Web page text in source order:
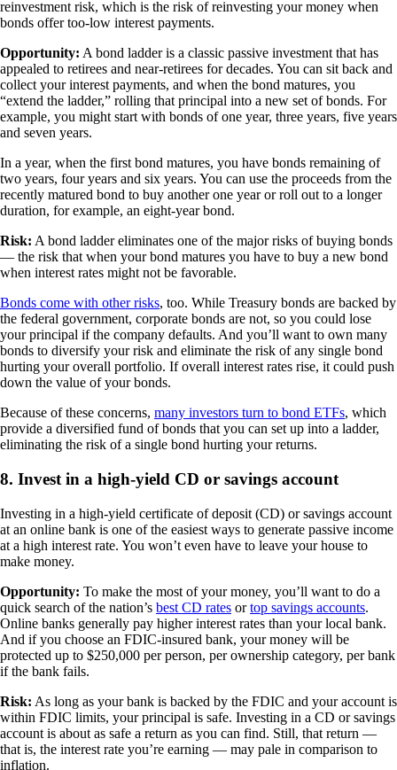
reinvestment risk, which is the risk of reinvesting your money when
bonds offer too-low interest payments.
Opportunity: A bond ladder is a classic passive investment that has
appealed to retirees and near-retirees for decades. You can sit back and
collect your interest payments, and when the bond matures, you
“extend the ladder,” rolling that principal into a new set of bonds. For
example, you might start with bonds of one year, three years, five years
and seven years.
In a year, when the first bond matures, you have bonds remaining of
two years, four years and six years. You can use the proceeds from the
recently matured bond to buy another one year or roll out to a longer
duration, for example, an eight-year bond.
Risk: A bond ladder eliminates one of the major risks of buying bonds
— the risk that when your bond matures you have to buy a new bond
when interest rates might not be favorable.
Bonds come with other risks, too. While Treasury bonds are backed by
the federal government, corporate bonds are not, so you could lose
your principal if the company defaults. And you’ll want to own many
bonds to diversify your risk and eliminate the risk of any single bond
hurting your overall portfolio. If overall interest rates rise, it could push
down the value of your bonds.
Because of these concerns, many investors turn to bond ETFs, which
provide a diversified fund of bonds that you can set up into a ladder,
eliminating the risk of a single bond hurting your returns.
8. Invest in a high-yield CD or savings account
Investing in a high-yield certificate of deposit (CD) or savings account
at an online bank is one of the easiest ways to generate passive income
at a high interest rate. You won’t even have to leave your house to
make money.
Opportunity: To make the most of your money, you’ll want to do a
quick search of the nation’s best CD rates ortop savings accounts.
Online banks generally pay higher interest rates than your local bank.
And if you choose an FDIC-insured bank, your money will be
protected up to $250,000 per person, per ownership category, per bank
if the bank fails.
Risk: As long as your bank is backed by the FDIC and your account is
within FDIC limits, your principal is safe. Investing in a CD or savings
account is about as safe a return as you can find. Still, that return —
that is, the interest rate you’re earning — may pale in comparison to
inflation.